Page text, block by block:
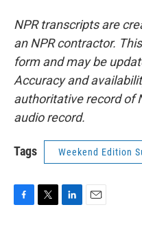
NPR transcripts are
an NPR contractor.
form and may be
Accuracy and
authoritative record of
audio record.
Tags Weekend Edition